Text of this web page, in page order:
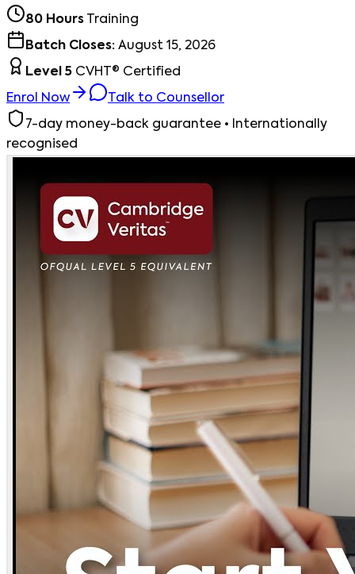
80 Hours Training
Batch Closes: August 15, 2026
Level 5 CVHT® Certified
Enrol Now Talk to Counsellor
7-day money-back guarantee • Internationally
recognised